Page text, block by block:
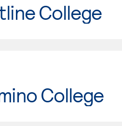
College
College